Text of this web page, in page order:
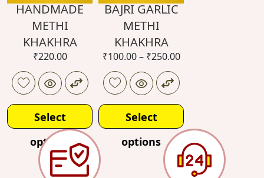
HANDMADE
METHI
KHAKHRA
₹220.00
Select
options
BAJRI GARLIC
METHI
KHAKHRA
₹100.00– ₹250.00
Select
options